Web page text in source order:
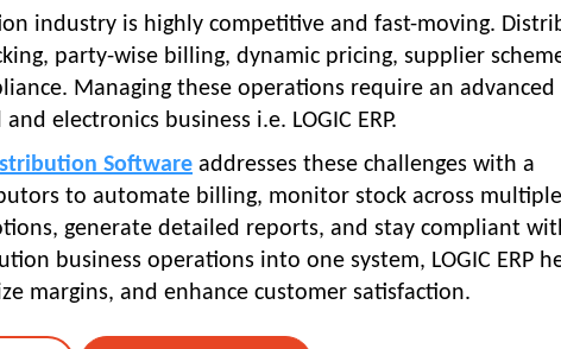
industry is highly competitive and fast-moving.
party-wise billing, dynamic pricing, supplier
Managing these operations require an advanced
electronics business i.e. LOGIC ERP.
Software addresses these challenges with a
to automate billing, monitor stock across multiple
generate detailed reports, and stay compliant
business operations into one system, LOGIC ERP
margins, and enhance customer satisfaction.